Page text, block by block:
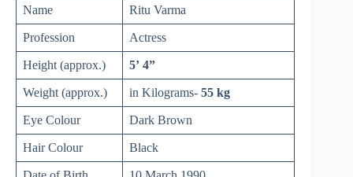
Name Ritu Varma
Profession Actress
Height (approx.) 5’ 4”
Weight (approx.) in Kilograms- 55 kg
Eye Colour Dark Brown
Hair Colour Black